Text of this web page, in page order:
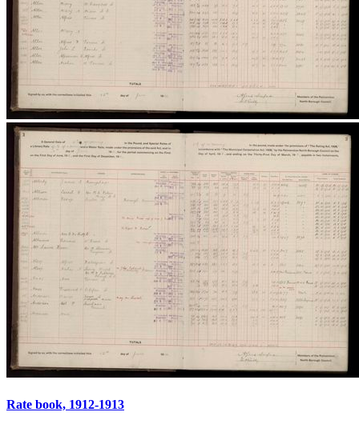
Rate book, 1912-1913